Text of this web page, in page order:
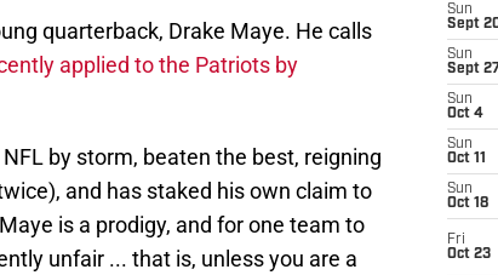
quarterback, Drake Maye. He calls
applied to the Patriots by
by storm, beaten the best, reigning
and has staked his own claim to
is a prodigy, and for one team to
unfair ... that is, unless you are a
Sun
Sept
Sun
Sept 27
Sun
Oct 4
Sun
Oct 11
Sun
Oct 18
Fri
Oct 23